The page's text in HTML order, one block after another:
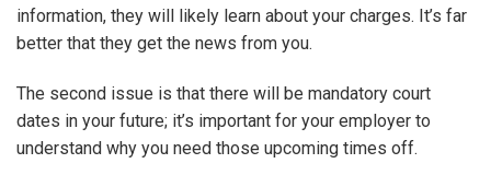
information, they will likely learn about your charges. It’s far
better that they get the news from you.
The second issue is that there will be mandatory court
dates in your future; it’s important for your employer to
understand why you need those upcoming times off.